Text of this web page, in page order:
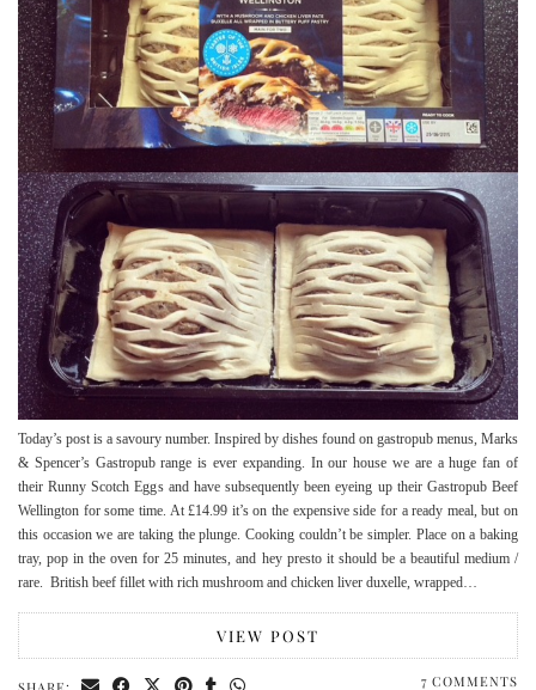
Today’s post is a savoury number. Inspired by dishes found on gastropub menus, Marks
& Spencer’s Gastropub range is ever expanding. In our house we are a huge fan of
their Runny Scotch Eggs and have subsequently been eyeing up their Gastropub Beef
Wellington for some time. At £14.99 it’s on the expensive side for a ready meal, but on
this occasion we are taking the plunge. Cooking couldn’t be simpler. Place on a baking
tray, pop in the oven for 25 minutes, and hey presto it should be a beautiful medium /
rare. British beef fillet with rich mushroom and chicken liver duxelle, wrapped…
VIEW POST
7 COMMENTS